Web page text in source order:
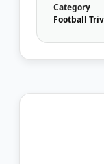
Category
Football